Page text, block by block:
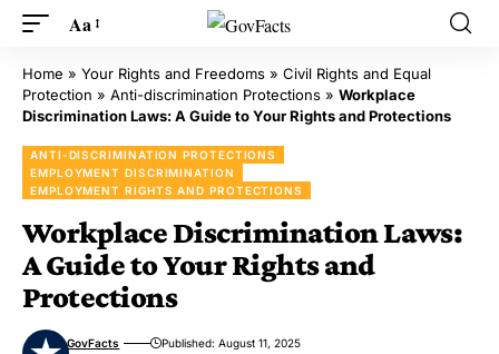
Aa
Home » Your Rights and Freedoms » Civil Rights and Equal
Protection » Anti-discrimination Protections » Workplace
Discrimination Laws: A Guide to Your Rights and Protections
ANTI-DISCRIMINATION PROTECTIONS
EMPLOYMENT DISCRIMINATION
EMPLOYMENT RIGHTS AND PROTECTIONS
Workplace Discrimination Laws:
A Guide to Your Rights and
Protections
GovFacts Published: August 11, 2025